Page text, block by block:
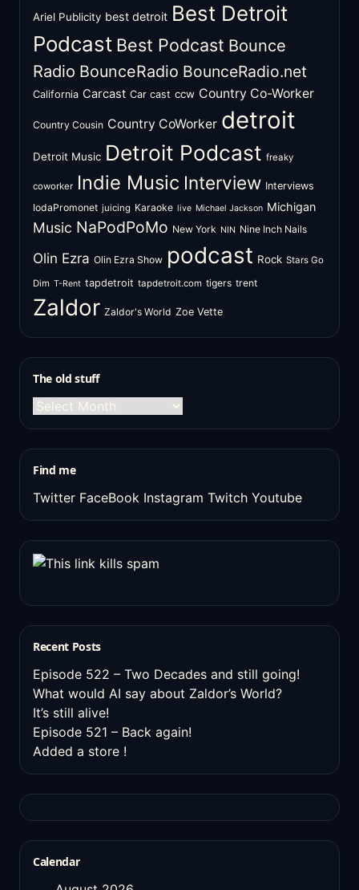
Ariel Publicity best detroit Best Detroit
Podcast Best Podcast Bounce
Radio BounceRadio BounceRadio.net
California Carcast Car cast ccw Country Co-Worker
Country Cousin Country CoWorker detroit
Detroit Music Detroit Podcast freaky
coworker Indie Music Interview Interviews
IodaPromonet juicing Karaoke live Michael Jackson Michigan
Music NaPodPoMo New York NIN Nine Inch Nails
Olin Ezra Olin Ezra Show podcast Rock Stars Go
Dim T-Rent tapdetroit tapdetroit.com tigers trent
Zaldor Zaldor's World Zoe Vette
The old stuff
The
old
Find me
Twitter FaceBook Instagram Twitch Youtube
Recent Posts
Episode 522 – Two Decades and still going!
What would AI say about Zaldor’s World?
It’s still alive!
Episode 521 – Back again!
Added a store !
Calendar